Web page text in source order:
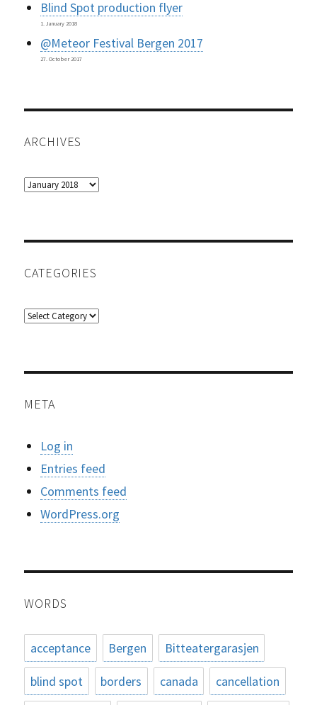
Blind Spot production flyer
1. January 2018
@Meteor Festival Bergen 2017
27. October 2017
ARCHIVES
Archives
CATEGORIES
Categories
META
Log in
Entries feed
Comments feed
WordPress.org
WORDS
acceptance Bergen Bitteatergarasjen
blind spot borders canada cancellation